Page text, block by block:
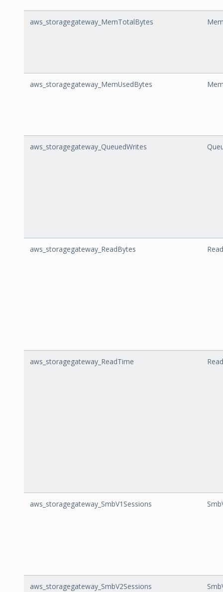
aws_storagegateway_MemTotalBytes
aws_storagegateway_MemUsedBytes
aws_storagegateway_QueuedWrites
aws_storagegateway_ReadBytes
aws_storagegateway_ReadTime
aws_storagegateway_SmbV1Sessions
aws_storagegateway_SmbV2Sessions